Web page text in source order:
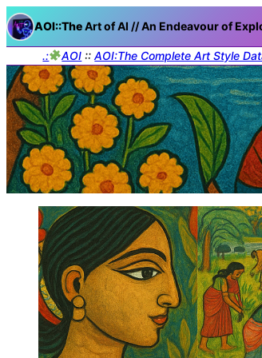
AOI::TheArt of AI // An Endeavour of
.: AOI ::AOI:The Complete Art Style